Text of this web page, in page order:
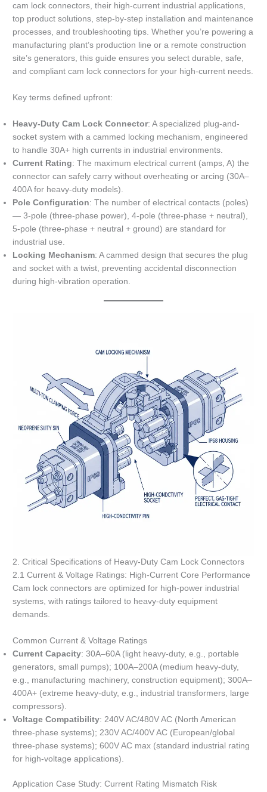
cam lock connectors, their high-current industrial applications,
top product solutions, step-by-step installation and maintenance
processes, and troubleshooting tips. Whether you’re powering a
manufacturing plant’s production line or a remote construction
site’s generators, this guide ensures you select durable, safe,
and compliant cam lock connectors for your high-current needs.
Key terms defined upfront:
Heavy-Duty Cam Lock Connector: A specialized plug-and-
socket system with a cammed locking mechanism, engineered
to handle 30A+ high currents in industrial environments.
Current Rating: The maximum electrical current (amps, A) the
connector can safely carry without overheating or arcing (30A–
400A for heavy-duty models).
Pole Configuration: The number of electrical contacts (poles)
— 3-pole (three-phase power), 4-pole (three-phase + neutral),
5-pole (three-phase + neutral + ground) are standard for
industrial use.
Locking Mechanism: A cammed design that secures the plug
and socket with a twist, preventing accidental disconnection
during high-vibration operation.
2. Critical Specifications of Heavy-Duty Cam Lock Connectors
2.1 Current & Voltage Ratings: High-Current Core Performance
Cam lock connectors are optimized for high-power industrial
systems, with ratings tailored to heavy-duty equipment
demands.
Common Current & Voltage Ratings
Current Capacity: 30A–60A (light heavy-duty, e.g., portable
generators, small pumps); 100A–200A (medium heavy-duty,
e.g., manufacturing machinery, construction equipment); 300A–
400A+ (extreme heavy-duty, e.g., industrial transformers, large
compressors).
Voltage Compatibility: 240V AC/480V AC (North American
three-phase systems); 230V AC/400V AC (European/global
three-phase systems); 600V AC max (standard industrial rating
for high-voltage applications).
Application Case Study: Current Rating Mismatch Risk